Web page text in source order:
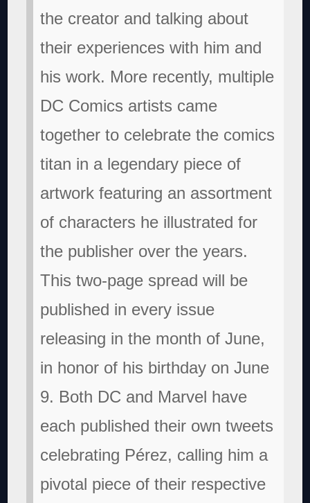
the creator and talking about
their experiences with him and
his work. More recently, multiple
DC Comics artists came
together to celebrate the comics
titan in a legendary piece of
artwork featuring an assortment
of characters he illustrated for
the publisher over the years.
This two-page spread will be
published in every issue
releasing in the month of June,
in honor of his birthday on June
9. Both DC and Marvel have
each published their own tweets
celebrating Pérez, calling him a
pivotal piece of their respective